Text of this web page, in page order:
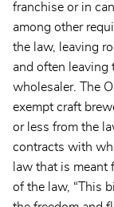
franchise or in
among other
the law, leaving
and often leaving
wholesaler. The
exempt craft
or less from the
contracts with
law that is meant
of the law, “This